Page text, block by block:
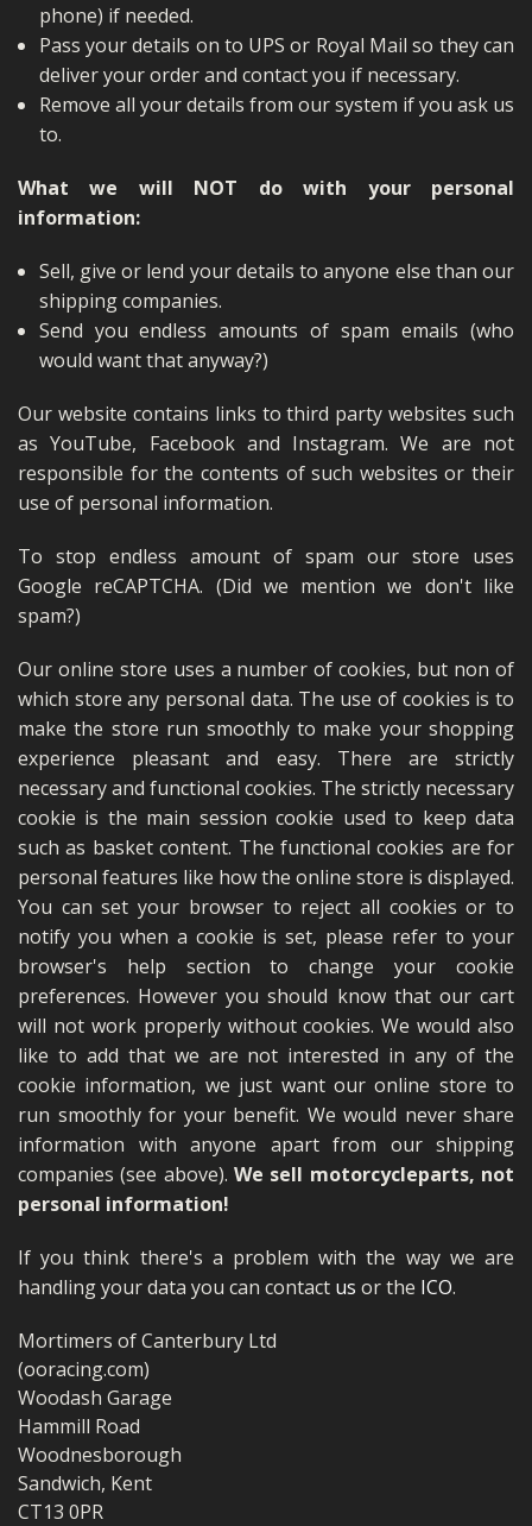
phone) if needed.
Pass your details on to UPS or Royal Mail so they can
deliver your order and contact you if necessary.
Remove all your details from our system if you ask us
to.
What we will NOT do with your personal
information:
Sell, give or lend your details to anyone else than our
shipping companies.
Send you endless amounts of spam emails (who
would want that anyway?)
Our website contains links to third party websites such
as YouTube, Facebook and Instagram. We are not
responsible for the contents of such websites or their
use of personal information.
To stop endless amount of spam our store uses
Google reCAPTCHA. (Did we mention we don't like
spam?)
Our online store uses a number of cookies, but non of
which store any personal data. The use of cookies is to
make the store run smoothly to make your shopping
experience pleasant and easy. There are strictly
necessary and functional cookies. The strictly necessary
cookie is the main session cookie used to keep data
such as basket content. The functional cookies are for
personal features like how the online store is displayed.
You can set your browser to reject all cookies or to
notify you when a cookie is set, please refer to your
browser's help section to change your cookie
preferences. However you should know that our cart
will not work properly without cookies. We would also
like to add that we are not interested in any of the
cookie information, we just want our online store to
run smoothly for your benefit. We would never share
information with anyone apart from our shipping
companies (see above). We sell motorcycleparts, not
personal information!
If you think there's a problem with the way we are
handling your data you can contact us or the ICO.
Mortimers of Canterbury Ltd
(ooracing.com)
Woodash Garage
Hammill Road
Woodnesborough
Sandwich, Kent
CT13 0PR